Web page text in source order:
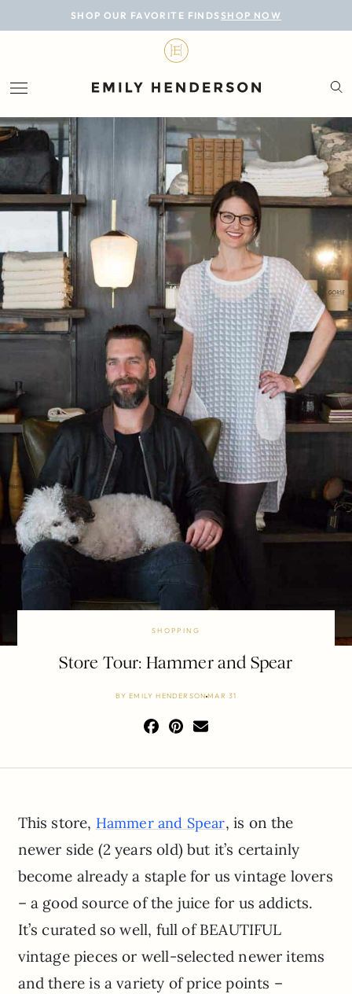
SHOP OUR FAVORITE FINDS SHOP NOW
BLOG
LIFESTYLE
PERSONAL
ROOMS
PROJECTS
SHOP
SHOPPING
Store Tour: Hammer and Spear
BYEMILY HENDERSONMAR 31
This store, Hammer and Spear, is on the
newer side (2 years old) but it’s certainly
become already a staple for us vintage lovers
– a good source of the juice for us addicts.
It’s curated so well, full of BEAUTIFUL
vintage pieces or well-selected newer items
and there is a variety of price points –